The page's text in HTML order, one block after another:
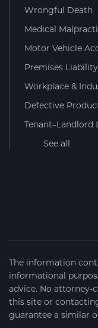
Wrongful Death
Medical
Motor Vehicle
Premises Liability
Workplace &
Defective
Tenant–Landlord
See all
The information
informational
advice. No attorney-
this site or
guarantee a similar